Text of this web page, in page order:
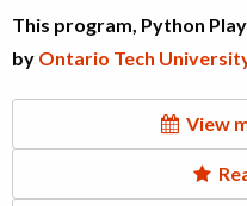
This program, Python
by Ontario Tech
View